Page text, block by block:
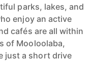
parks, lakes, and
enjoy an active
cafés are all within
of Mooloolaba,
just a short drive